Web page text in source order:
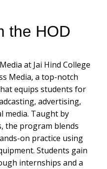
the HOD
at Jai Hind College
Media, a top-notch
equips students for
advertising,
media. Taught by
the program blends
on practice using
Students gain
internships and a